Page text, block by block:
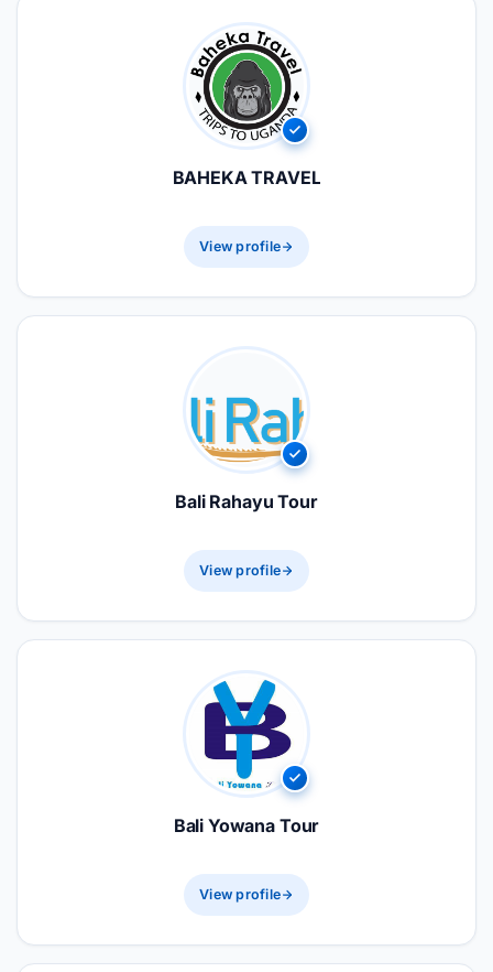
BAHEKA TRAVEL
View profile
Bali Rahayu Tour
View profile
Bali Yowana Tour
View profile